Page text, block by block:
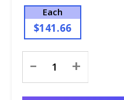
Each
$141.66
Stock:
- +